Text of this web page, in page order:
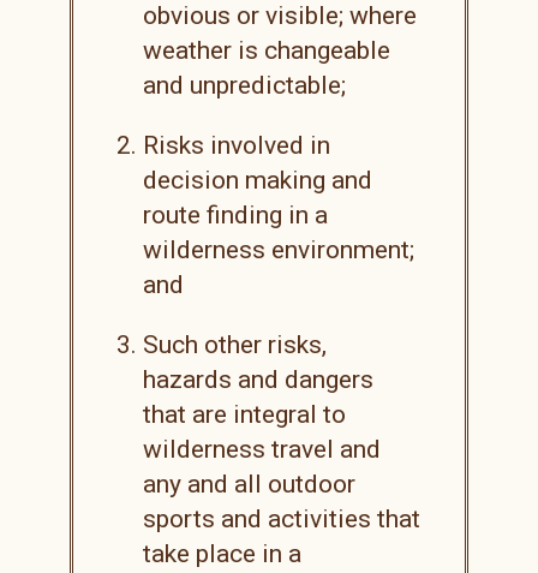
obvious or visible; where
weather is changeable
and unpredictable;
Risks involved in
decision making and
route finding in a
wilderness environment;
and
Such other risks,
hazards and dangers
that are integral to
wilderness travel and
any and all outdoor
sports and activities that
take place in a